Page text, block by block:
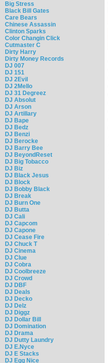
Big Stress
Black Bill Gates
Care Bears
Chinese Assassin
Clinton Sparks
Color Changin Click
Cutmaster C
Dirty Harry
Dirty Money Records
DJ 007
DJ 151
DJ 2Evil
DJ 2Mello
DJ 31 Degreez
DJ Absolut
DJ Arson
DJ Artillary
DJ Bape
DJ Bedz
DJ Benzi
DJ Berocke
DJ Barry Bee
DJ BeyondReset
DJ Big Tobacco
DJ Biz
DJ Black Jesus
DJ Block
DJ Bobby Black
DJ Break
DJ Burn One
DJ Butta
DJ Cali
DJ Capcom
DJ Capone
DJ Cease Fire
DJ Chuck T
DJ Cinema
DJ Clue
DJ Cobra
DJ Coolbreeze
DJ Crowd
DJ DBF
DJ Deals
DJ Decko
DJ Delz
DJ Diggz
DJ Dollar Bill
DJ Domination
DJ Drama
DJ Dutty Laundry
DJ E.Nyce
DJ E Stacks
DJ Egg Nice